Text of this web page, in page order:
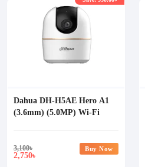
Dahua DH-H5AE Hero A1
(3.6mm) (5.0MP) Wi-Fi
3,100৳
2,750৳
Buy Now